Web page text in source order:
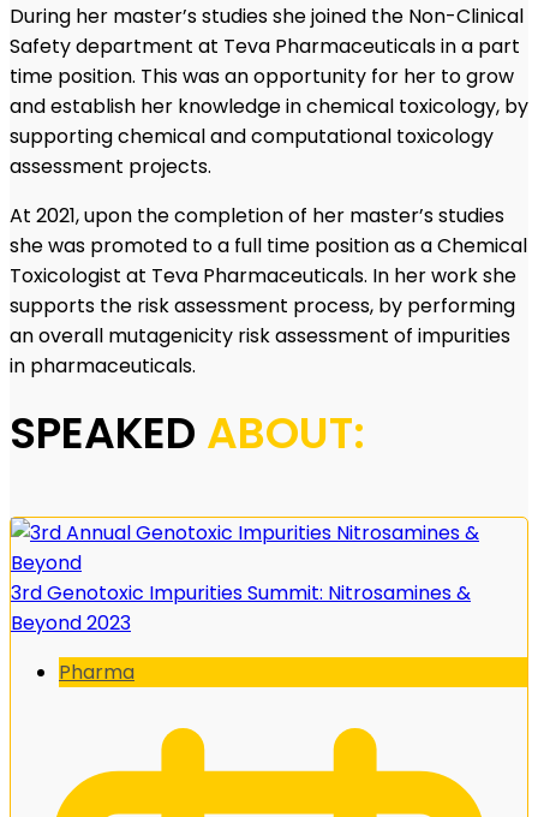
During her master’s studies she joined the Non-Clinical
Safety department at Teva Pharmaceuticals in a part
time position. This was an opportunity for her to grow
and establish her knowledge in chemical toxicology, by
supporting chemical and computational toxicology
assessment projects.
At 2021, upon the completion of her master’s studies
she was promoted to a full time position as a Chemical
Toxicologist at Teva Pharmaceuticals. In her work she
supports the risk assessment process, by performing
an overall mutagenicity risk assessment of impurities
in pharmaceuticals.
SPEAKED ABOUT:
3rd Genotoxic Impurities Summit: Nitrosamines &
Beyond 2023
Pharma